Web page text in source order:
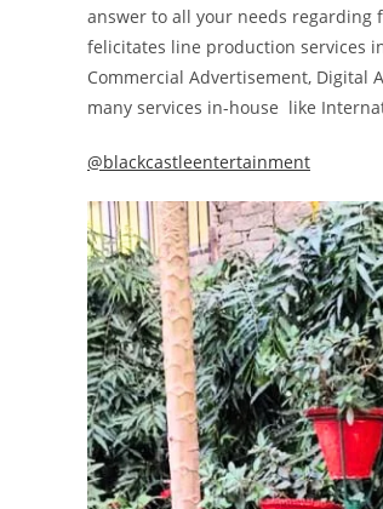
answer to all your needs
felicitates line production services
Commercial Advertisement, Digital
many services in-house like
@blackcastleentertainment